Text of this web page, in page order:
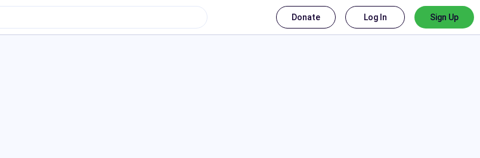
Donate Log In Sign Up